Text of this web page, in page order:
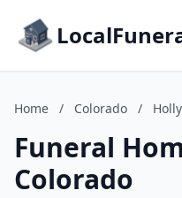
Home / Colorado / Holly
Funeral
Colorado